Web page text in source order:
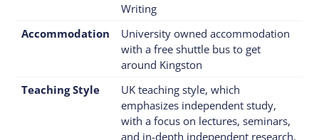
Writing
Accommodation
University owned accommodation
with a free shuttle bus to get
around Kingston
Teaching Style
UK teaching style, which
emphasizes independent study,
with a focus on lectures, seminars,
and in-depth independent research,